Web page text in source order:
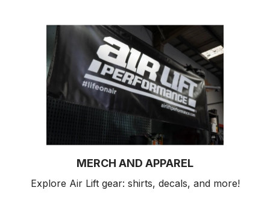
MERCH AND APPAREL
Explore Air Lift gear: shirts, decals, and more!